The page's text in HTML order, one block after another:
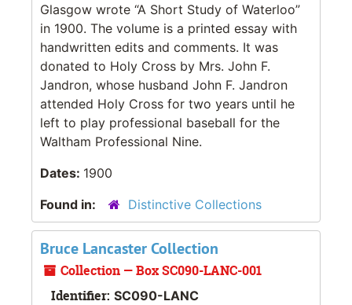
Glasgow wrote “A Short Study of Waterloo”
in 1900. The volume is a printed essay with
handwritten edits and comments. It was
donated to Holy Cross by Mrs. John F.
Jandron, whose husband John F. Jandron
attended Holy Cross for two years until he
left to play professional baseball for the
Waltham Professional Nine.
Dates: 1900
Found in:
Distinctive Collections
Bruce Lancaster Collection
Collection — Box SC090-LANC-001
Identifier: SC090-LANC